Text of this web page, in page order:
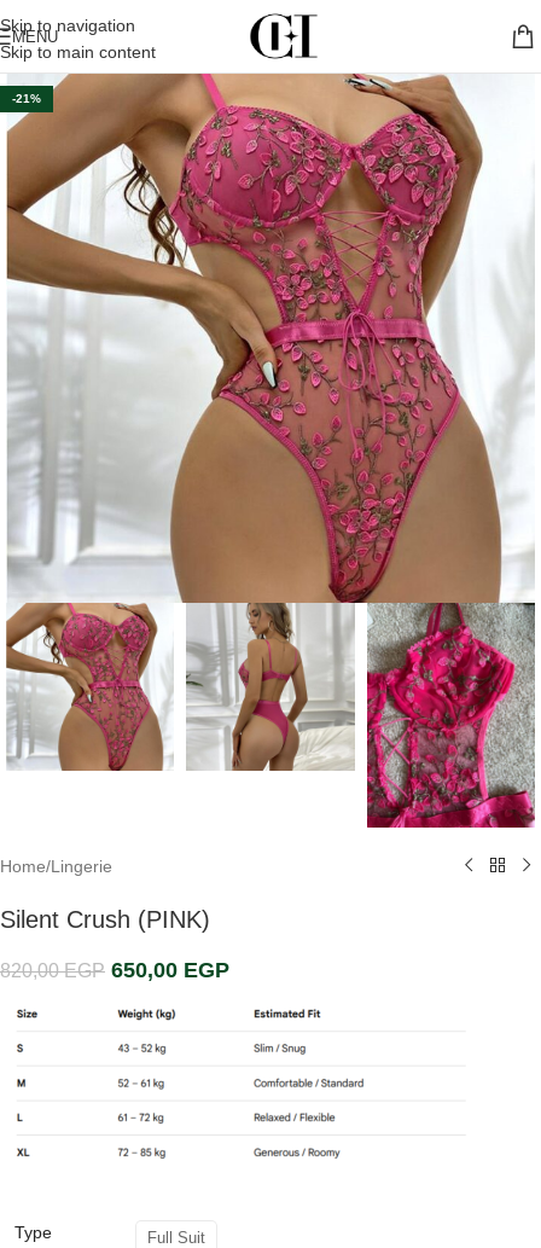
Skip to navigation
Skip to main content
MENU
-21%
Home/Lingerie
Silent Crush (PINK)
820,00EGP 650,00 EGP
Type Full Suit